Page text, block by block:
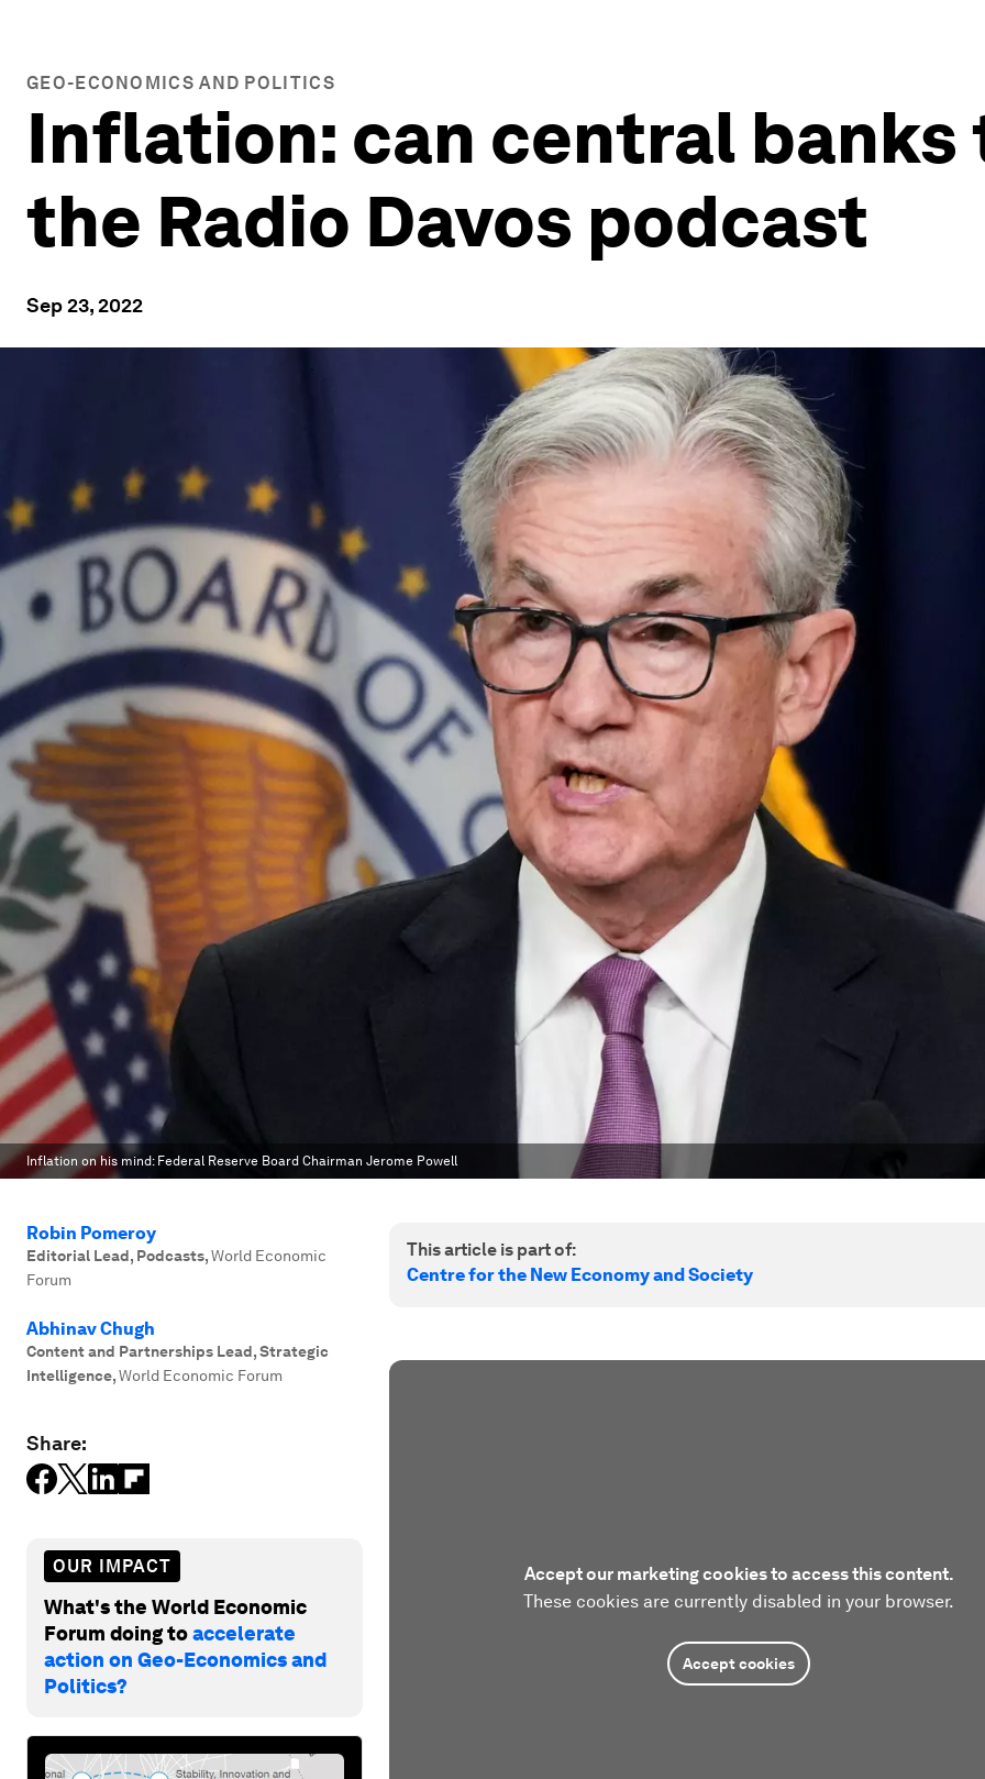
GEO-ECONOMICS AND POLITICS
Inflation: can central banks
the Radio Davos podcast
Sep 23, 2022
Inflation on his mind: Federal Reserve Board Chairman Jerome Powell
Robin Pomeroy
Editorial Lead, Podcasts,World Economic
Forum
Abhinav Chugh
Content and Partnerships Lead, Strategic
Intelligence,World Economic Forum
Share:
OUR IMPACT
What's the World Economic
Forum doing toaccelerate
action on Geo-Economics and
Politics?
This article is part of:
Centre for the New Economy and Society
Accept our marketing cookies to access this content.
These cookies are currently disabled in your browser.
Accept cookies